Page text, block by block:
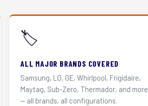
🏷️
ALL MAJOR BRANDS COVERED
Samsung, LG, GE, Whirlpool, Frigidaire,
Maytag, Sub-Zero, Thermador, and more
— all brands, all configurations.